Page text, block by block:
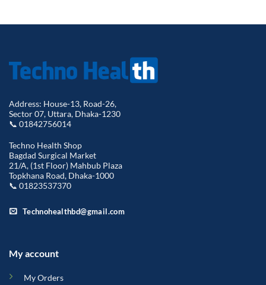
Address: House-13, Road-26,
Sector 07, Uttara, Dhaka-1230
📞 01842756014
Techno Health Shop
Bagdad Surgical Market
21/A, (1st Floor) Mahbub Plaza
Topkhana Road, Dhaka-1000
📞 01823537370
Technohealthbd@gmail.com
My account
My Orders